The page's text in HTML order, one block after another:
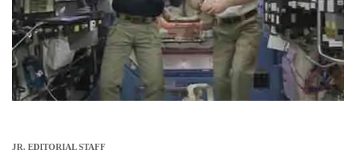
JR. EDITORIAL STAFF